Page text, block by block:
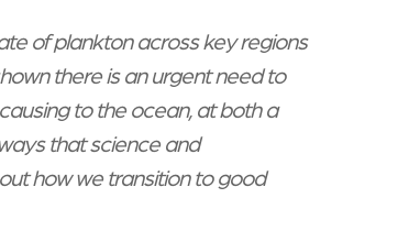
of plankton across key regions
there is an urgent need to
to the ocean, at both a
that science and
how we transition to good